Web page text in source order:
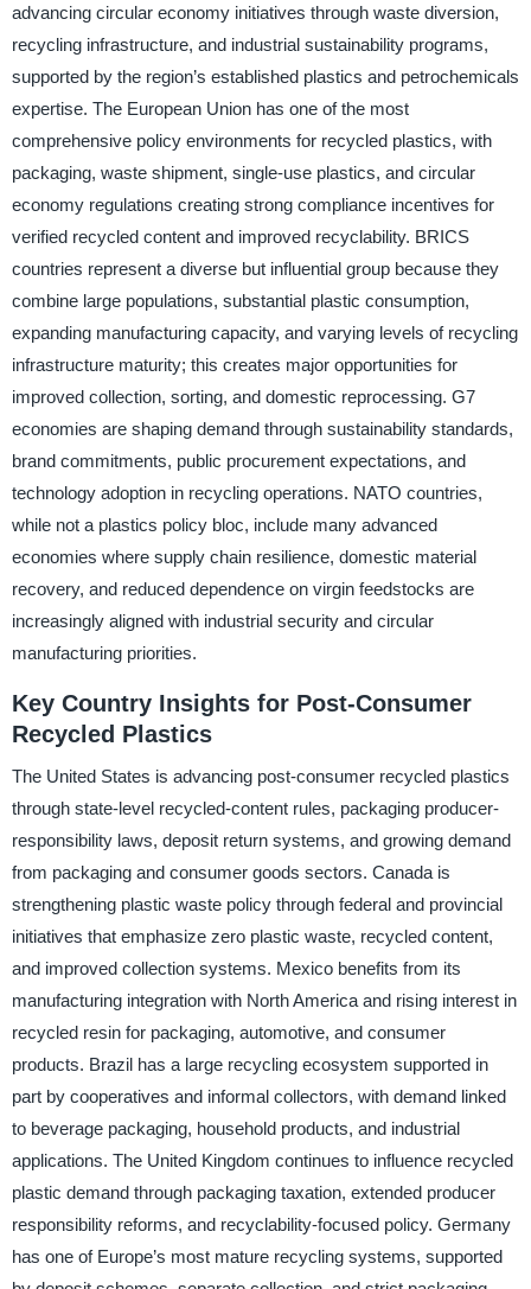
advancing circular economy initiatives through waste diversion,
recycling infrastructure, and industrial sustainability programs,
supported by the region’s established plastics and petrochemicals
expertise. The European Union has one of the most
comprehensive policy environments for recycled plastics, with
packaging, waste shipment, single-use plastics, and circular
economy regulations creating strong compliance incentives for
verified recycled content and improved recyclability. BRICS
countries represent a diverse but influential group because they
combine large populations, substantial plastic consumption,
expanding manufacturing capacity, and varying levels of recycling
infrastructure maturity; this creates major opportunities for
improved collection, sorting, and domestic reprocessing. G7
economies are shaping demand through sustainability standards,
brand commitments, public procurement expectations, and
technology adoption in recycling operations. NATO countries,
while not a plastics policy bloc, include many advanced
economies where supply chain resilience, domestic material
recovery, and reduced dependence on virgin feedstocks are
increasingly aligned with industrial security and circular
manufacturing priorities.
Key Country Insights for Post-Consumer
Recycled Plastics
The United States is advancing post-consumer recycled plastics
through state-level recycled-content rules, packaging producer-
responsibility laws, deposit return systems, and growing demand
from packaging and consumer goods sectors. Canada is
strengthening plastic waste policy through federal and provincial
initiatives that emphasize zero plastic waste, recycled content,
and improved collection systems. Mexico benefits from its
manufacturing integration with North America and rising interest in
recycled resin for packaging, automotive, and consumer
products. Brazil has a large recycling ecosystem supported in
part by cooperatives and informal collectors, with demand linked
to beverage packaging, household products, and industrial
applications. The United Kingdom continues to influence recycled
plastic demand through packaging taxation, extended producer
responsibility reforms, and recyclability-focused policy. Germany
has one of Europe’s most mature recycling systems, supported